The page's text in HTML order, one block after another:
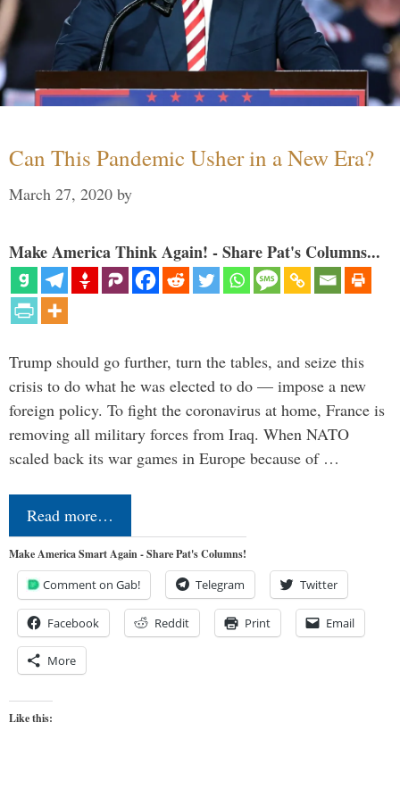
Can This Pandemic Usher in a New Era?
March 27, 2020 by
Make America Think Again! - Share Pat's Columns...
Trump should go further, turn the tables, and seize this
crisis to do what he was elected to do — impose a new
foreign policy. To fight the coronavirus at home, France is
removing all military forces from Iraq. When NATO
scaled back its war games in Europe because of …
Read more…
Make America Smart Again - Share Pat's Columns!
Comment on Gab! Telegram Twitter
Facebook Reddit Print Email
More
Like this: